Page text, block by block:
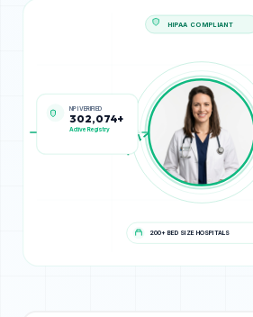
NPI VERIFIED
302,074+
Active Registry